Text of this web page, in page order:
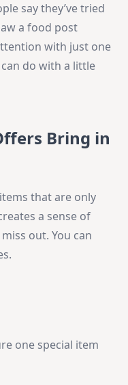
say they’ve tried
a food post
with just one
do with a little
Bring in
that are only
a sense of
out. You can
one special item